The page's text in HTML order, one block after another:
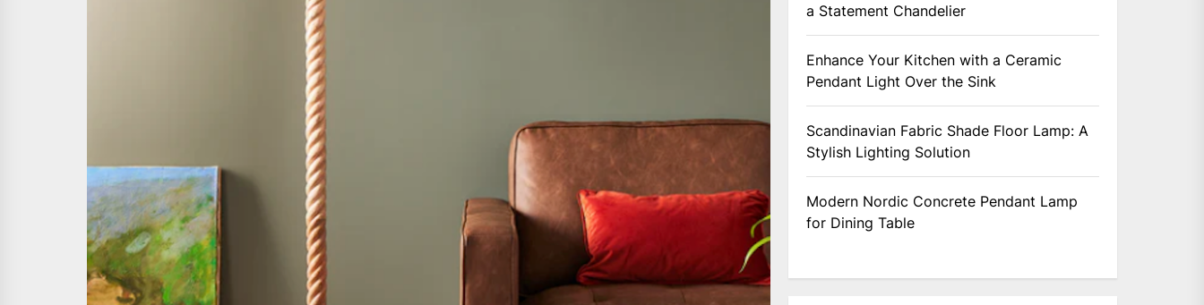
a Statement Chandelier
Enhance Your Kitchen with a Ceramic
Pendant Light Over the Sink
Scandinavian Fabric Shade Floor Lamp: A
Stylish Lighting Solution
Modern Nordic Concrete Pendant Lamp
for Dining Table